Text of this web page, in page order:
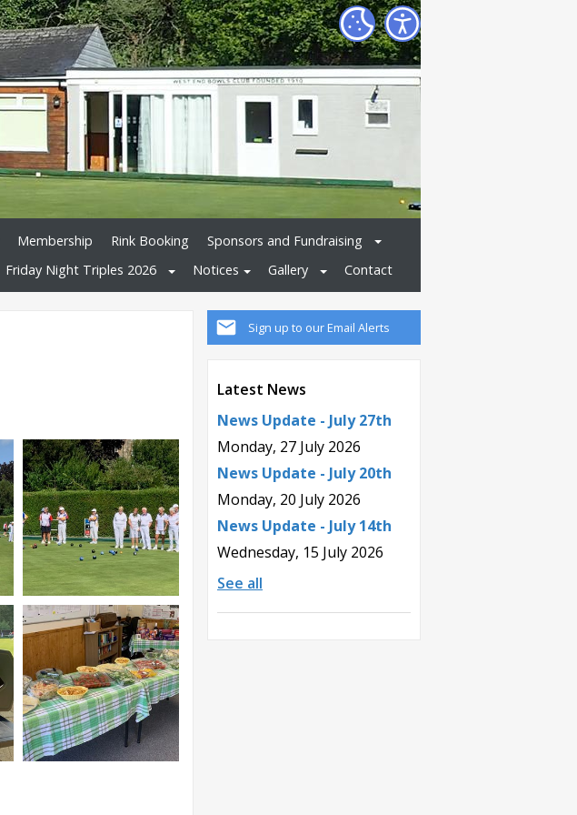
Membership Rink Booking
Sponsors and Fundraising
Friday Night Triples 2026 Notices Gallery Contact
Sign up to our Email Alerts
Latest News
News Update - July 27th
Monday, 27 July 2026
News Update - July 20th
Monday, 20 July 2026
News Update - July 14th
Wednesday, 15 July 2026
See all